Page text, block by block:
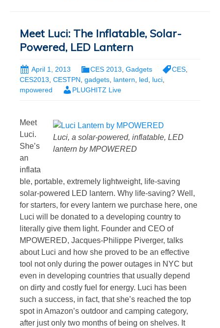
Meet Luci: The Inflatable, Solar-
Powered, LED Lantern
April 1, 2013 CES 2013 Gadgets CES
CES2013 CESTPN gadgets lantern led luci
mpowered
PLUGHITZ Live
Luci, a solar-powered, inflatable, LED
lantern by MPOWERED
Meet
Luci.
She’s
an
inflata
ble, portable, extremely lightweight, life-saving
solar-powered LED lantern. Why life-saving? Well,
for starters, for every lantern we purchase here, one
Luci will be donated to a developing country to
literally give them light. Founder and CEO of
MPOWERED, Jacques-Philippe Piverger, talks
about Luci and how she proved to be an effective
tool not only during the power outages in NYC but
even in developing countries that usually depend
on dirty and costly fuel for energy. Luci has been
such a success, in fact, that she’s reached the top
spot in Amazon’s outdoor and camping category,
after just only two months of being on shelves. It